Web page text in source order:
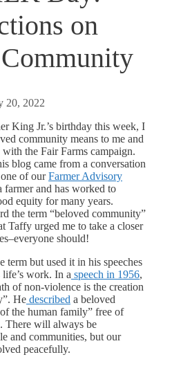
on
20, 2022
King Jr.’s birthday this week, I
community means to me and
the Fair Farms campaign.
blog came from a conversation
of ourFarmer Advisory
farmer and has worked to
equity for many years.
the term “beloved community”
Taffy urged me to take a closer
should!
term but used it in his speeches
work. In a speech in 1956,
of non-violence is the creation
He described a beloved
the human family” free of
There will always be
and communities, but our
peacefully.